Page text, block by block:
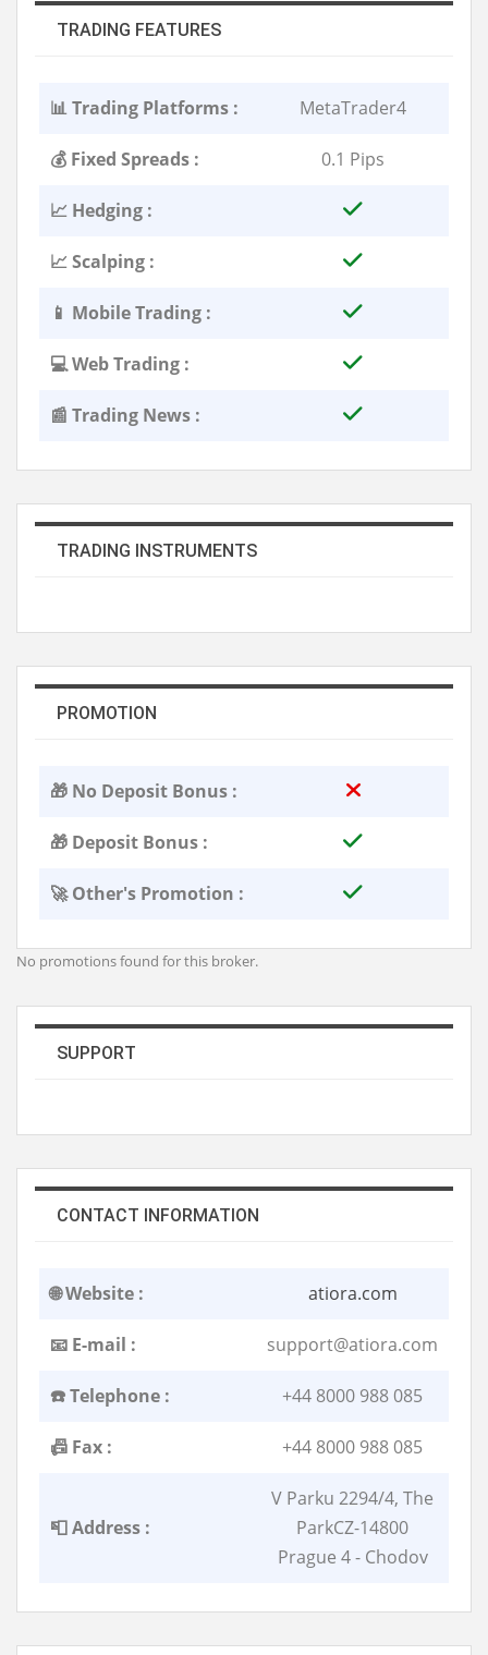
TRADING FEATURES
📊 Trading Platforms : MetaTrader4
💰 Fixed Spreads : 0.1 Pips
📈 Hedging :
📈 Scalping :
📱 Mobile Trading :
💻 Web Trading :
📰 Trading News :
TRADING INSTRUMENTS
PROMOTION
🎁 No Deposit Bonus :
🎁 Deposit Bonus :
🚀 Other's Promotion :
No promotions found for this broker.
SUPPORT
CONTACT INFORMATION
🌐 Website : atiora.com
📧 E-mail : support@atiora.com
☎️ Telephone : +44 8000 988 085
📠 Fax : +44 8000 988 085
📮 Address :
V Parku 2294/4, The
ParkCZ-14800
Prague 4 - Chodov